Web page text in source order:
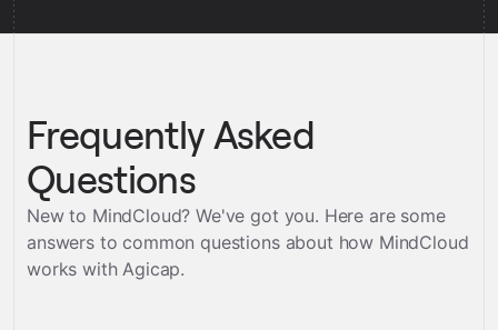
Frequently Asked
Questions
New to MindCloud? We've got you. Here are some
answers to common questions about how MindCloud
works withAgicap.